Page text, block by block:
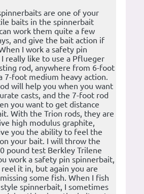
are one of your
baits in the spinnerbait
work them quite a few
and give the bait action if
I work a safety pin
really like to use a Pflueger
rod, anywhere from 6-foot
7-foot medium heavy action.
will help you when you want
casts, and the 7-foot rod
you want to get distance
With the Trion rods, they are
high modulus graphite,
you the ability to feel the
your bait. I will throw the
pound test Berkley Trilene
work a safety pin spinnerbait,
it in, but again you are
some fish. When I fish
spinnerbait, I sometimes